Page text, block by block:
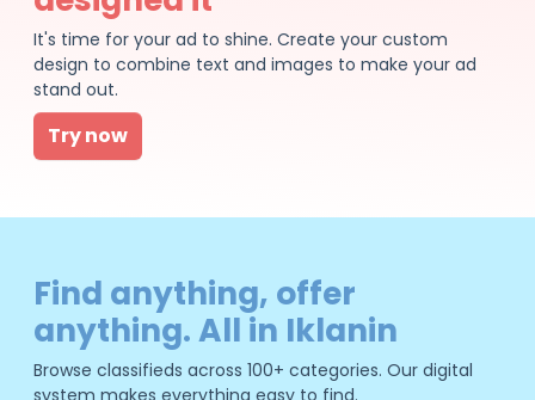
It's time for your ad to shine. Create your custom
design to combine text and images to make your ad
stand out.
Try now
Find anything, offer
anything. All in Iklanin
Browse classifieds across 100+ categories. Our digital
system makes everything easy to find.